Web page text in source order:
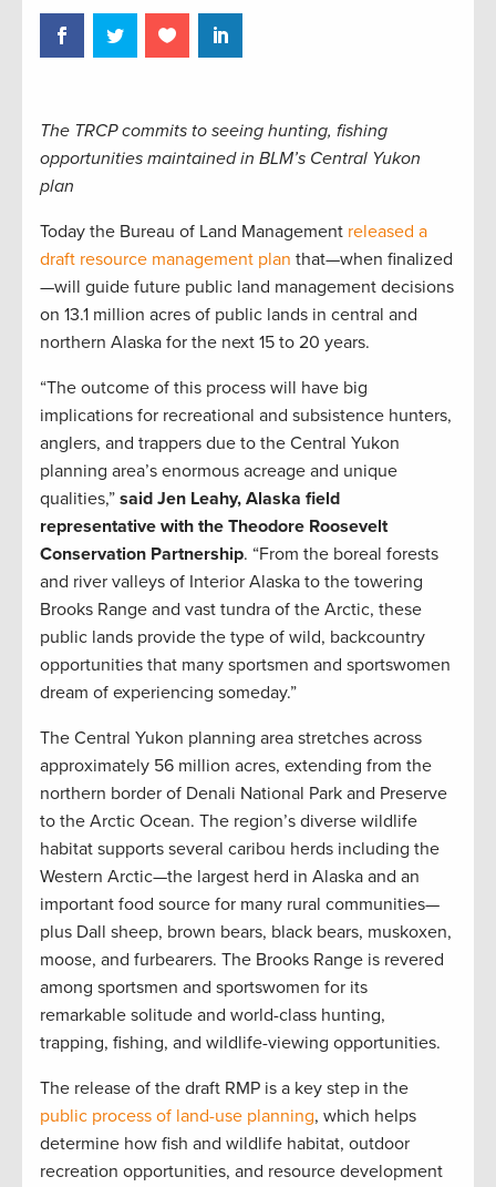
The TRCP commits to seeing hunting, fishing
opportunities maintained in BLM’s Central Yukon
plan
Today the Bureau of Land Management released a
draft resource management plan that—when finalized
—will guide future public land management decisions
on 13.1 million acres of public lands in central and
northern Alaska for the next 15 to 20 years.
“The outcome of this process will have big
implications for recreational and subsistence hunters,
anglers, and trappers due to the Central Yukon
planning area’s enormous acreage and unique
qualities,” said Jen Leahy, Alaska field
representative with the Theodore Roosevelt
Conservation Partnership. “From the boreal forests
and river valleys of Interior Alaska to the towering
Brooks Range and vast tundra of the Arctic, these
public lands provide the type of wild, backcountry
opportunities that many sportsmen and sportswomen
dream of experiencing someday.”
The Central Yukon planning area stretches across
approximately 56 million acres, extending from the
northern border of Denali National Park and Preserve
to the Arctic Ocean. The region’s diverse wildlife
habitat supports several caribou herds including the
Western Arctic—the largest herd in Alaska and an
important food source for many rural communities—
plus Dall sheep, brown bears, black bears, muskoxen,
moose, and furbearers. The Brooks Range is revered
among sportsmen and sportswomen for its
remarkable solitude and world-class hunting,
trapping, fishing, and wildlife-viewing opportunities.
The release of the draft RMP is a key step in the
public process of land-use planning, which helps
determine how fish and wildlife habitat, outdoor
recreation opportunities, and resource development